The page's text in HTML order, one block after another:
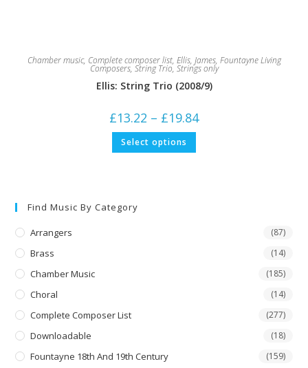
Chamber music, Complete composer list, Ellis, James, Fountayne Living
Composers, String Trio, Strings only
Ellis: String Trio (2008/9)
£13.22 – £19.84range:
Select options This
has
Find Music By Category
Arrangers (87)
Brass (14)
Chamber Music (185)
Choral (14)
Complete Composer List (277)
Downloadable (18)
Fountayne 18th And 19th Century (159)